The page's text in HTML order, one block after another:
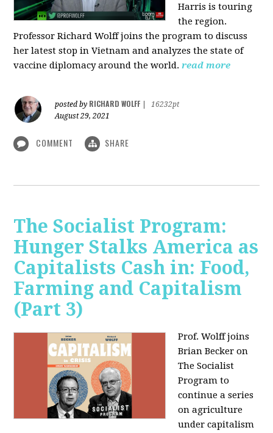
Harris is touring
the region.
Professor Richard Wolff joins the program to discuss
her latest stop in Vietnam and analyzes the state of
vaccine diplomacy around the world. read more
posted by RICHARD WOLFF
16232pt
August 29, 2021
COMMENT SHARE
The Socialist Program:
Hunger Stalks America as
Capitalists Cash in: Food,
Farming and Capitalism
(Part 3)
Prof. Wolff joins
Brian Becker on
The Socialist
Program to
continue a series
on agriculture
under capitalism